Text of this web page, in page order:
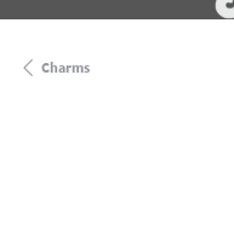
Charms